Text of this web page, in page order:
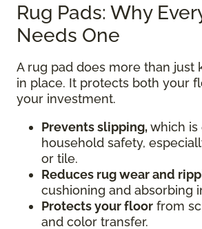
Rug Pads: Why
Needs One
A rug pad does more than just
in place. It protects both your
your investment.
Prevents slipping,which is
household safety,
or tile.
Reduces rug wear and
cushioning and absorbing
Protects your floor from
and color transfer.